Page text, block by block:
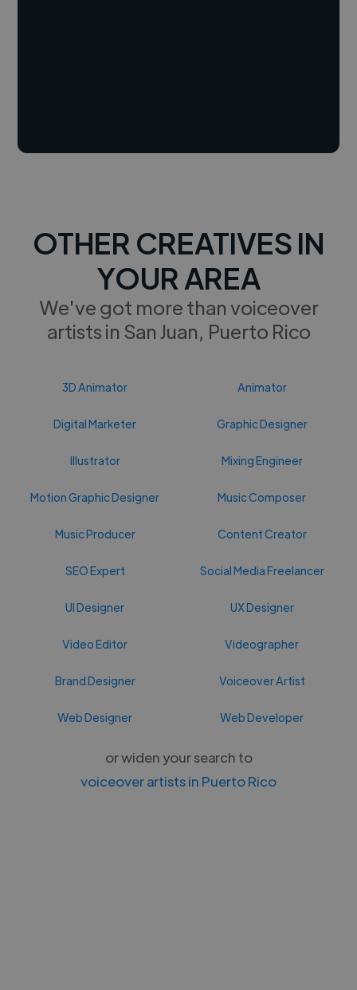
OTHER CREATIVES IN
YOUR AREA
We've got more than voiceover
artists in San Juan, Puerto Rico
3D Animator Animator
Digital Marketer Graphic Designer
Illustrator Mixing Engineer
Motion Graphic Designer Music Composer
Music Producer Content Creator
SEO Expert Social Media Freelancer
UI Designer UX Designer
Video Editor Videographer
Brand Designer Voiceover Artist
Web Designer Web Developer
or widen your search to
voiceover artists in Puerto Rico